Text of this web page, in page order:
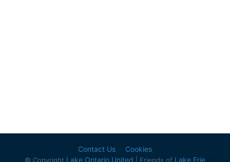
Contact Us Cookies
© Copyright Lake Ontario United | Friends of Lake Erie